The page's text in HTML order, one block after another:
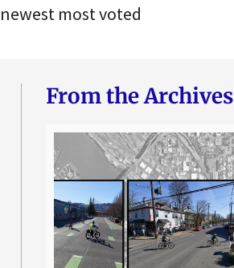
newest most voted
From the Archives